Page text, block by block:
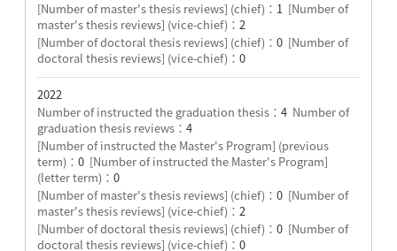
[Number of master's thesis reviews] (chief)： 1 [Number of
master's thesis reviews] (vice-chief)： 2
[Number of doctoral thesis reviews] (chief)： 0 [Number of
doctoral thesis reviews] (vice-chief)： 0
2022
Number of instructed the graduation thesis： 4 Number of
graduation thesis reviews： 4
[Number of instructed the Master's Program] (previous
term)： 0 [Number of instructed the Master's Program]
(letter term)： 0
[Number of master's thesis reviews] (chief)： 0 [Number of
master's thesis reviews] (vice-chief)： 2
[Number of doctoral thesis reviews] (chief)： 0 [Number of
doctoral thesis reviews] (vice-chief)： 0